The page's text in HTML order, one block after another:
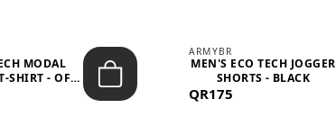
MODAL
SHIRT - OFF-
ARMYBR
MEN'S ECO TECH JOGGER
SHORTS - BLACK
QR175